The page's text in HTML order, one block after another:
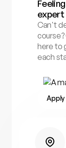
expert
Can't
here to
each
Apply